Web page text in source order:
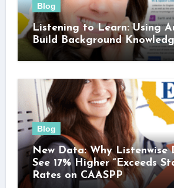
Blog
Listening to Learn: Using
Build Background
Blog
New Data: Why Listenwise
See 17% Higher “Exceeds
Rates on CAASPP